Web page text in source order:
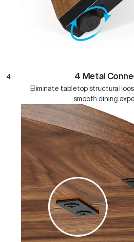
4 Metal
Eliminate tabletop structural
smooth dining